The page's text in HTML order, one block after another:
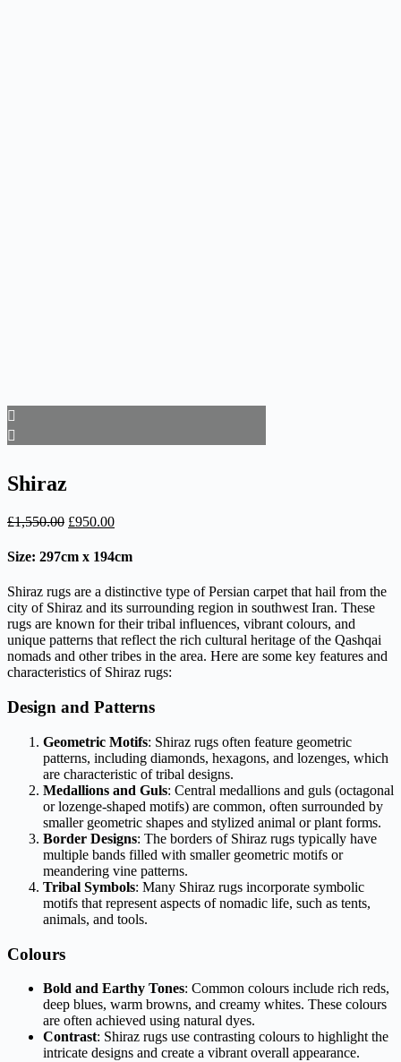
Shiraz
£1,550.00 Original
was:
£950.00Current
is:
Size: 297cm x 194cm
Shiraz rugs are a distinctive type of Persian carpet that hail from the
city of Shiraz and its surrounding region in southwest Iran. These
rugs are known for their tribal influences, vibrant colours, and
unique patterns that reflect the rich cultural heritage of the Qashqai
nomads and other tribes in the area. Here are some key features and
characteristics of Shiraz rugs:
Design and Patterns
Geometric Motifs: Shiraz rugs often feature geometric
patterns, including diamonds, hexagons, and lozenges, which
are characteristic of tribal designs.
Medallions and Guls: Central medallions and guls (octagonal
or lozenge-shaped motifs) are common, often surrounded by
smaller geometric shapes and stylized animal or plant forms.
Border Designs: The borders of Shiraz rugs typically have
multiple bands filled with smaller geometric motifs or
meandering vine patterns.
Tribal Symbols: Many Shiraz rugs incorporate symbolic
motifs that represent aspects of nomadic life, such as tents,
animals, and tools.
Colours
Bold and Earthy Tones: Common colours include rich reds,
deep blues, warm browns, and creamy whites. These colours
are often achieved using natural dyes.
Contrast: Shiraz rugs use contrasting colours to highlight the
intricate designs and create a vibrant overall appearance.